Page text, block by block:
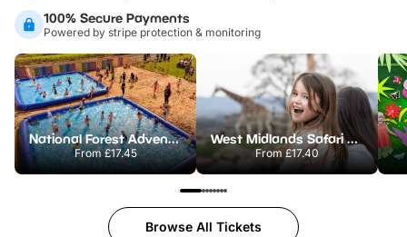
100% Secure Payments
Powered by stripe protection & monitoring
National Forest Adventure Farm
From£17.45
West Midlands Safari Park
From £17.40
Browse All Tickets